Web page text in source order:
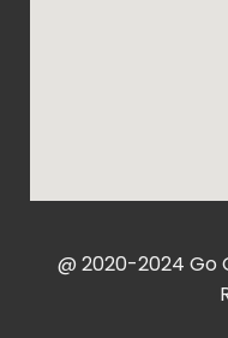
@ 2020-2024 Go